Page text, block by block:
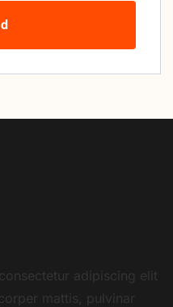
adipiscing elit
mattis, pulvinar